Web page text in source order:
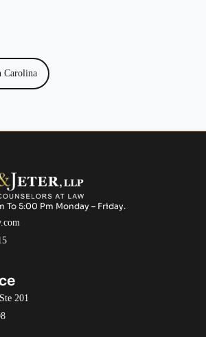
Carolina
To 5:00 Pm Monday – Friday.
201